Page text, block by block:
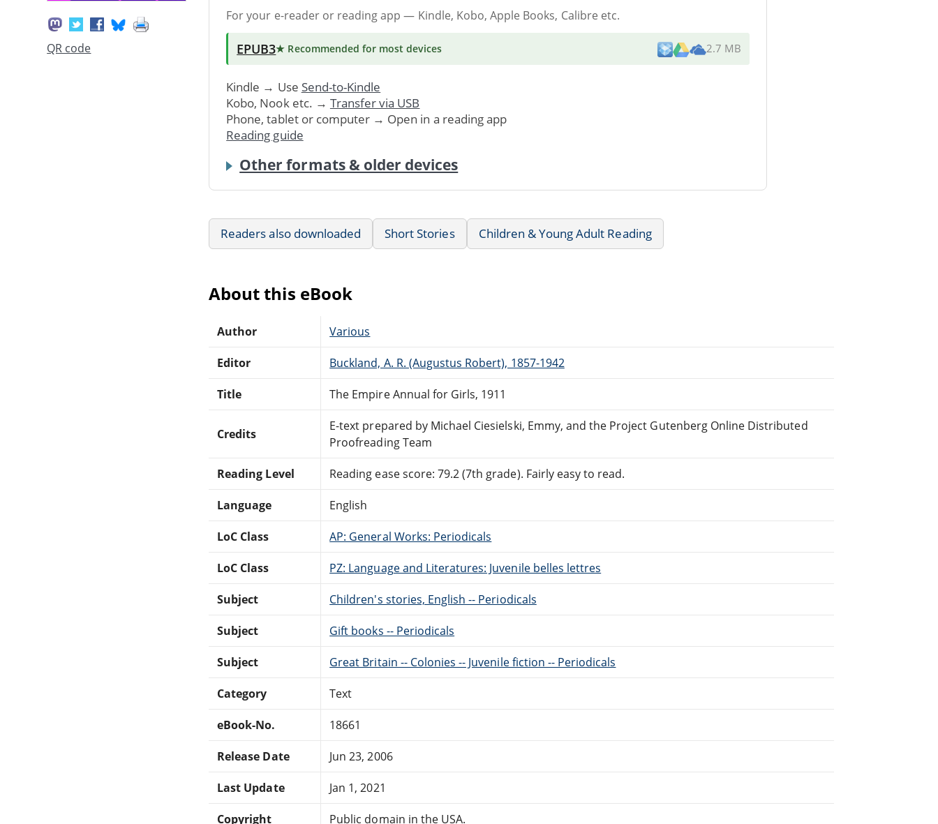
QR code
For your e-reader or reading app — Kindle, Kobo, Apple Books, Calibre etc.
EPUB3★ Recommended for most devices 2.7 MB
Kindle → Use Send-to-Kindle
Kobo, Nook etc. → Transfer via USB
Phone, tablet or computer → Open in a reading app
Reading guide
Other formats & older devices
Readers also downloaded Short Stories Children & Young Adult Reading
About this eBook
Author Various
Editor Buckland, A. R. (Augustus Robert), 1857-1942
Title The Empire Annual for Girls, 1911
Credits
E-text prepared by Michael Ciesielski, Emmy, and the Project Gutenberg Online Distributed
Proofreading Team
Reading Level Reading ease score: 79.2 (7th grade). Fairly easy to read.
Language English
LoC Class AP: General Works: Periodicals
LoC Class PZ: Language and Literatures: Juvenile belles lettres
Subject Children's stories, English -- Periodicals
Subject Gift books -- Periodicals
Subject Great Britain -- Colonies -- Juvenile fiction -- Periodicals
Category Text
eBook-No. 18661
Release Date Jun 23, 2006
Last Update Jan 1, 2021
Copyright Public domain in the USA.